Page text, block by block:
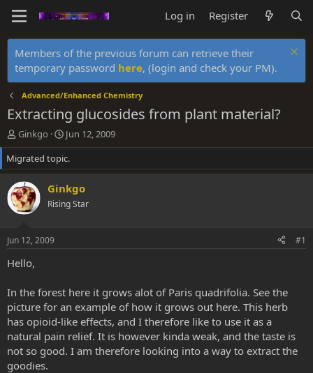
Log in Register
Members of the previous forum can retrieve their
temporary password here, (login and check your PM).
Advanced/Enhanced Chemistry
Extracting glucosides from plant material?
T
h
r
e
a
d
s
r
t
e
Ginkgo
S
t
a
r
t
d
a
Jun 12, 2009
Migrated topic.
Ginkgo
Rising Star
Jun 12, 2009 #1
Hello,
In the forest here it grows alot of Paris quadrifolia. See the
picture for an example of how it grows out here. This herb
has opioid-like effects, and I therefore like to use it as a
natural pain relief. It is however kinda weak, and the taste is
not so good. I am therefore looking into a way to extract the
goodies.